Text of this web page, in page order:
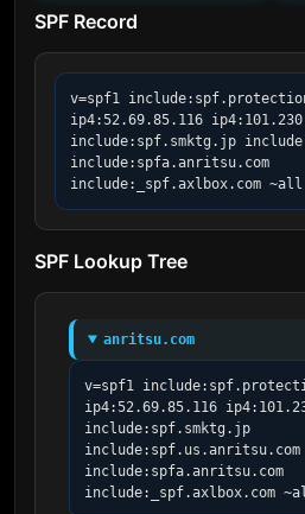
SPF Record
v=spf1
ip4:52.69.85.116
include:spf.smktg.jp
include:spfa.anritsu.com
include:_spf.axlbox.com ~all
SPF Lookup Tree
anritsu.com
v=spf1
ip4:52.69.85.116
include:spf.smktg.jp
include:spf.us.anritsu.com
include:spfa.anritsu.com
include:_spf.axlbox.com